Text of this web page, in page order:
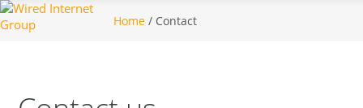
Home / Contact